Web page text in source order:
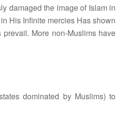
damaged the image of Islam in
His Infinite mercies Has shown
More non-Muslims have
dominated by Muslims) to